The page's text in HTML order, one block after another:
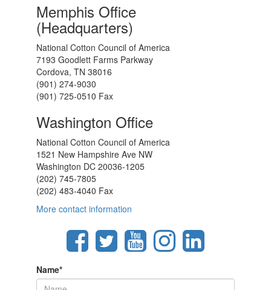
Memphis Office
(Headquarters)
National Cotton Council of America
7193 Goodlett Farms Parkway
Cordova, TN 38016
(901) 274-9030
(901) 725-0510 Fax
Washington Office
National Cotton Council of America
1521 New Hampshire Ave NW
Washington DC 20036-1205
(202) 745-7805
(202) 483-4040 Fax
More contact information
Name*